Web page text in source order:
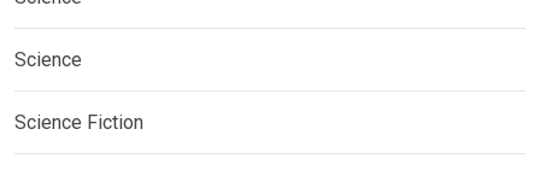
Science
Science Fiction